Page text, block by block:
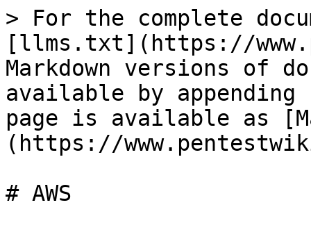
> For the complete
[llms.txt](https://
Markdown versions of
available by
page is available as
(https://
# AWS